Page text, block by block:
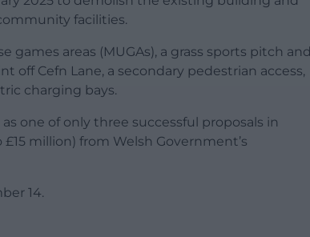
facilities.
areas (MUGAs), a grass sports pitch and
off Cefn Lane, a secondary pedestrian access,
charging bays.
one of only three successful proposals in
million) from Welsh Government’s
14.